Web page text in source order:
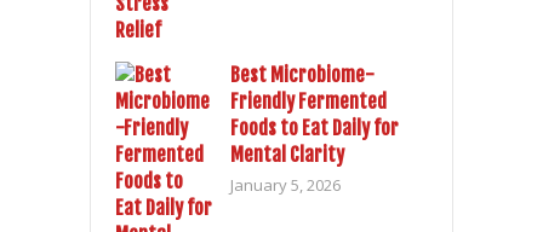
Best Microbiome-
Friendly Fermented
Foods to Eat Daily for
Mental Clarity
January 5, 2026